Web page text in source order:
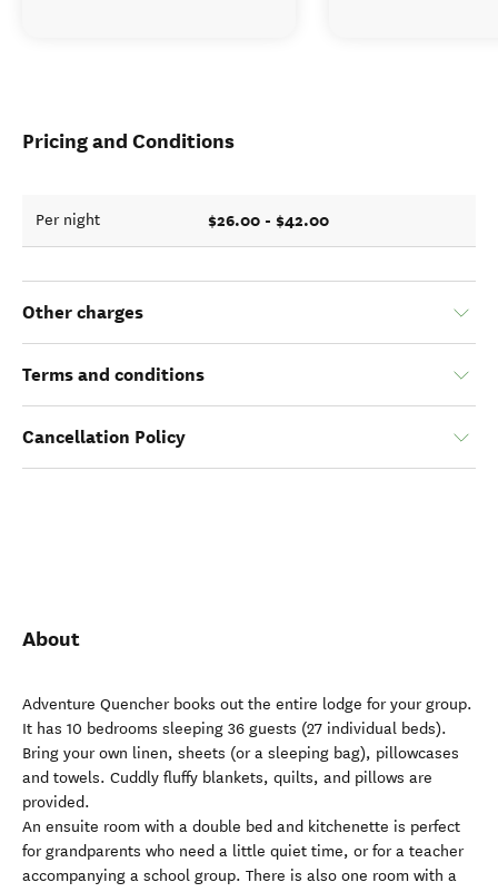
Pricing and Conditions
Per night $26.00 - $42.00
Other charges
Terms and conditions
Cancellation Policy
About
Adventure Quencher books out the entire lodge for your group.
It has 10 bedrooms sleeping 36 guests (27 individual beds).
Bring your own linen, sheets (or a sleeping bag), pillowcases
and towels. Cuddly fluffy blankets, quilts, and pillows are
provided.
An ensuite room with a double bed and kitchenette is perfect
for grandparents who need a little quiet time, or for a teacher
accompanying a school group. There is also one room with a